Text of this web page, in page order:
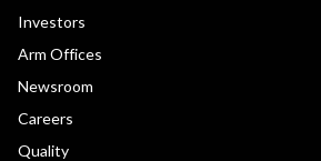
Investors
Arm Offices
Newsroom
Careers
Quality